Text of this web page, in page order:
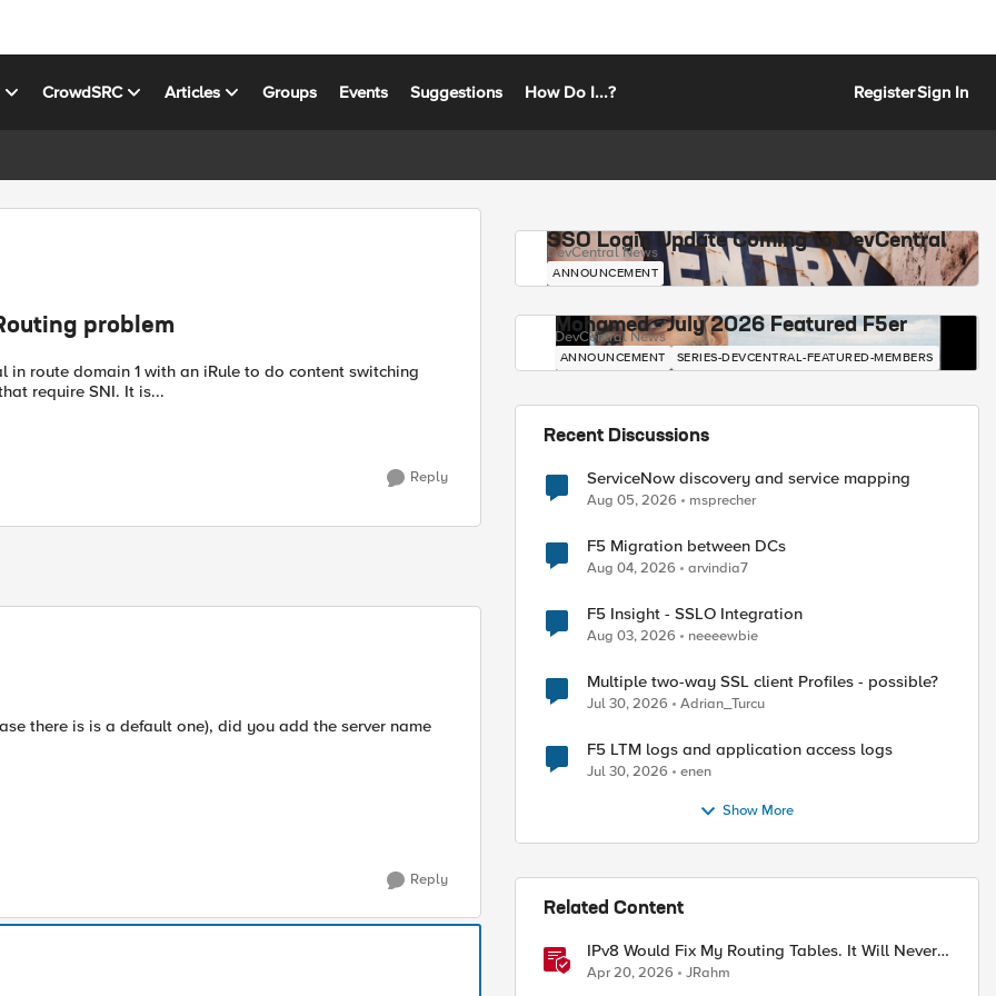
CrowdSRC Articles Groups Events Suggestions How Do I...? RegisterSign In
problem
in route domain 1 with an iRule to do content switching
require SNI. It is...
Reply
there is is a default one), did you add the server name
Reply
SSO Login Update Coming to DevCentral
DevCentral News
ANNOUNCEMENT
Mohamed - July 2026 Featured F5er
DevCentral News
ANNOUNCEMENT SERIES-DEVCENTRAL-FEATURED-MEMBERS
Recent Discussions
ServiceNow discovery and service mapping
Aug 05, 2026 msprecher
F5 Migration between DCs
Aug 04, 2026 arvindia7
F5 Insight - SSLO Integration
Aug 03, 2026 neeeewbie
Multiple two-way SSL client Profiles - possible?
Jul 30, 2026 Adrian_Turcu
F5 LTM logs and application access logs
Jul 30, 2026 enen
Show More
Related Content
IPv8 Would Fix My Routing Tables. It Will Never
Ship.
Apr 20, 2026 JRahm